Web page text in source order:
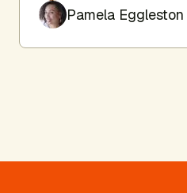
Pamela Eggleston